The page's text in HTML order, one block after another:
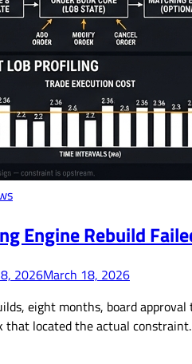
Engine Rebuild
2026March 18, 2026
eight months, board
that located the actual constraint.